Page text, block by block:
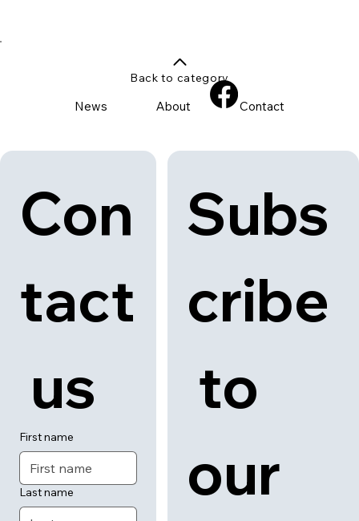
Con
tact
us
First name
Last name
Subs
cribe
to
our
News About Contact
Back to category